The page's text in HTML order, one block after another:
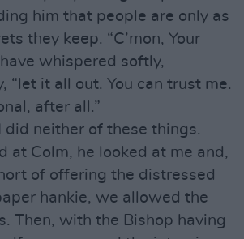
him that people are only as
they keep. “C’mon, Your
whispered softly,
“let it all out. You can trust me.
after all.”
did neither of these things.
at Colm, he looked at me and,
of offering the distressed
hankie, we allowed the
Then, with the Bishop having